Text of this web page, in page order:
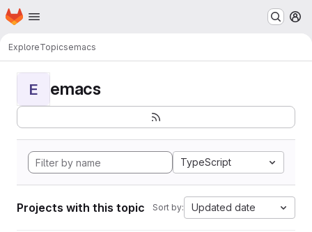
Skip to main content
Homepage
ExploreTopicsemacs
E emacs
TypeScript
Projects with this topic Sort by: Updated date